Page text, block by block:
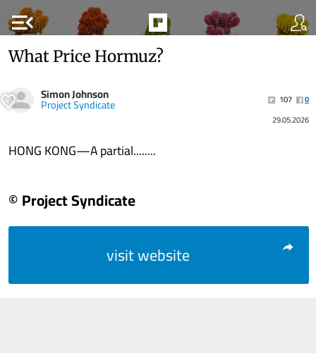
menu_open
What Price Hormuz?
Simon Johnson
Project Syndicate 107
0
29.05.2026
HONG KONG—A partial........
© Project Syndicate
visit website